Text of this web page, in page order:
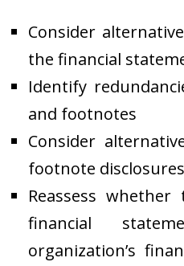
Consider
the financial
Identify
and footnotes
Consider
footnote disclosures
Reassess
financial
organization’s